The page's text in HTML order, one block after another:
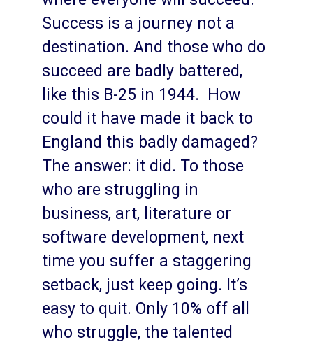
Success is a journey not a
destination. And those who do
succeed are badly battered,
like this B-25 in 1944. How
could it have made it back to
England this badly damaged?
The answer: it did. To those
who are struggling in
business, art, literature or
software development, next
time you suffer a staggering
setback, just keep going. It’s
easy to quit. Only 10% off all
who struggle, the talented